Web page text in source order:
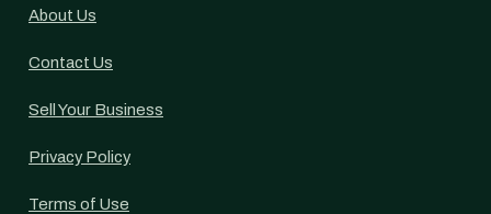
About Us
Contact Us
Sell Your Business
Privacy Policy
Terms of Use